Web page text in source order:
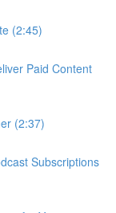
(2:45)
Paid Content
(2:37)
Subscriptions